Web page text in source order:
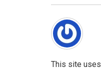
This site